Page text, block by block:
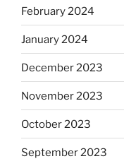
February 2024
January 2024
December 2023
November 2023
October 2023
September 2023